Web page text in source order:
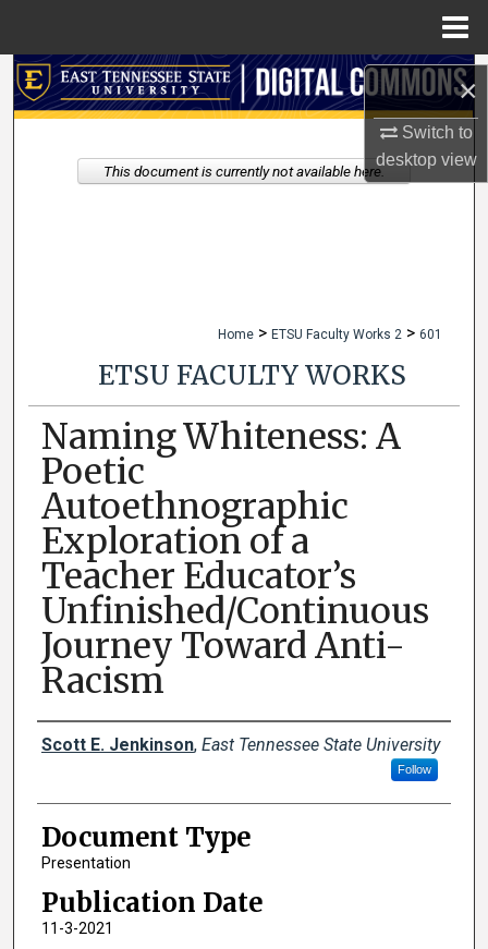
×
Switch to
desktopview
Search
My Account
Home > ETSU Faculty Works 2 > 601
ETSU FACULTY WORKS
Naming Whiteness: A
Poetic
Autoethnographic
Exploration of a
Teacher Educator’s
Unfinished/Continuous
Journey Toward Anti-
Racism
Creator(s)
Scott E. Jenkinson, East Tennessee State University
Follow
Document Type
Presentation
Publication Date
11-3-2021
This document is currently not available here.